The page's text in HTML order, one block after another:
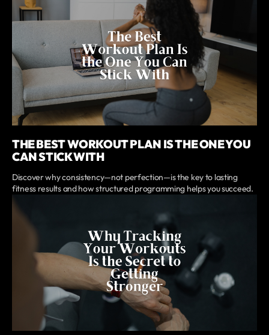
THE BEST WORKOUT PLAN IS THE ONE YOU
CAN STICK WITH
Discover why consistency—not perfection—is the key to lasting
fitness results and how structured programming helps you succeed.